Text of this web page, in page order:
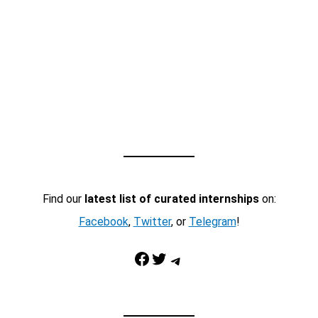
Find our latest list of curated internshipson:
Facebook, Twitter, or Telegram!
Facebook Twitter Telegram